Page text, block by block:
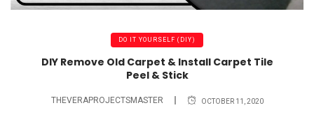
DO IT YOURSELF (DIY)
DIY Remove Old Carpet & Install Carpet Tile
Peel & Stick
THEVERAPROJECTSMASTER OCTOBER 11, 2020